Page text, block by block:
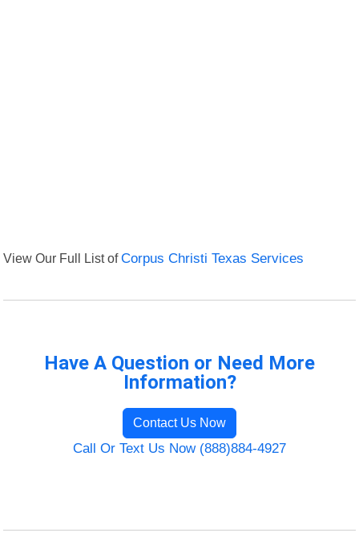
View Our Full List ofCorpus Christi Texas Services
Have A Question or Need More
Information?
Contact Us Now
Call Or Text Us Now (888)884-4927